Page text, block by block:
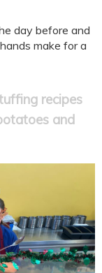
day before and
make for a
recipes
and